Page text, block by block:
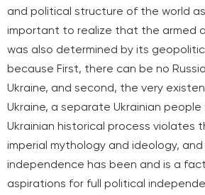
and political structure of the world
important to realize that the armed
was also determined by its
because First, there can be no
Ukraine, and second, the very
Ukraine, a separate Ukrainian
Ukrainian historical process violates
imperial mythology and ideology, and
independence has been and is a
aspirations for full political